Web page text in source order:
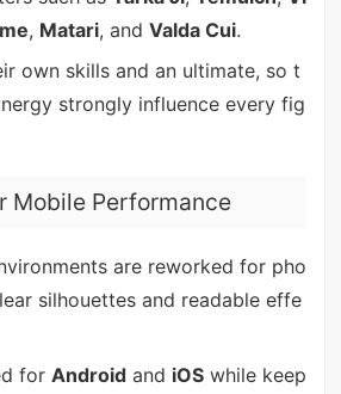
, Matari, and Valda Cui.
own skills and an ultimate, so t
strongly influence every fig
Mobile Performance
are reworked for pho
silhouettes and readable effe
for Androidand iOSwhile keep